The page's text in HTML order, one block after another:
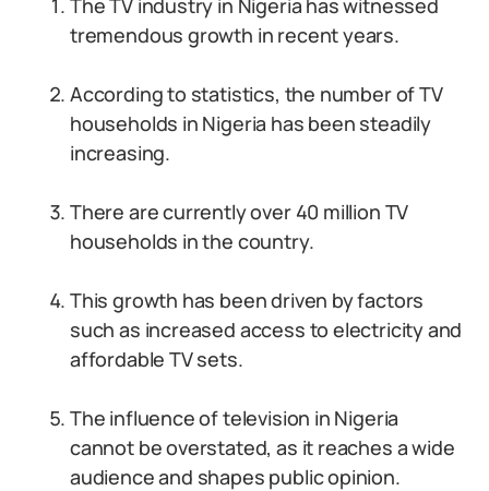
The TV industry in Nigeria has witnessed
tremendous growth in recent years.
According to statistics, the number of TV
households in Nigeria has been steadily
increasing.
There are currently over 40 million TV
households in the country.
This growth has been driven by factors
such as increased access to electricity and
affordable TV sets.
The influence of television in Nigeria
cannot be overstated, as it reaches a wide
audience and shapes public opinion.